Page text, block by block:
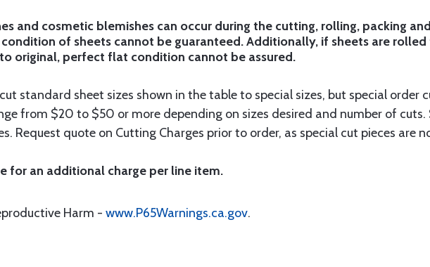
and cosmetic blemishes can occur during the cutting, rolling, packing
of sheets cannot be guaranteed. Additionally, if sheets are
original, perfect flat condition cannot be assured.
standard sheet sizes shown in the table to special sizes, but special order
from $20 to $50 or more depending on sizes desired and number of cuts.
Request quote on Cutting Charges prior to order, as special cut pieces are
for an additional charge per line item.
Harm - www.P65Warnings.ca.gov.